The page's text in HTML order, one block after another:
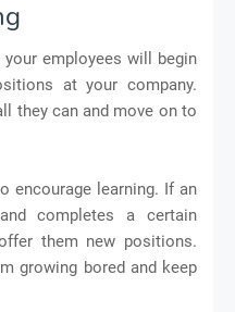
employees will begin
at your company.
they can and move on to
encourage learning. If an
completes a certain
them new positions.
growing bored and keep